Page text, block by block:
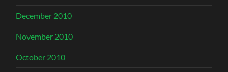
December 2010
November 2010
October 2010